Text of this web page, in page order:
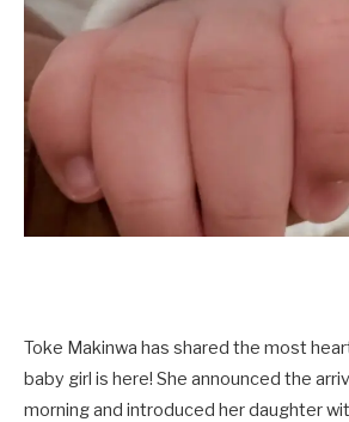
Toke Makinwa has shared the most
baby girl is here! She announced the
morning and introduced her daughter